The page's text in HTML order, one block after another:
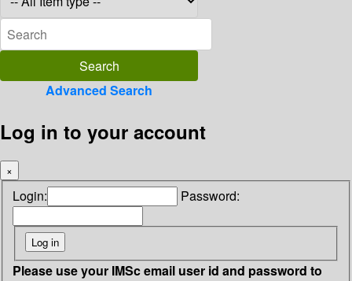
Advanced Search
Log in to your account
×
Login: Password:
Please use your IMSc email user id and password to